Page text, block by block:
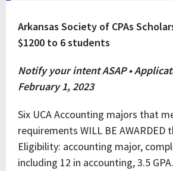
Arkansas Society of CPAs
$1200 to 6 students
Notify your intent ASAP •
February 1, 2023
Six UCA Accounting majors that
requirements WILL BE AWARDED
Eligibility: accounting major,
including 12 in accounting, 3.5